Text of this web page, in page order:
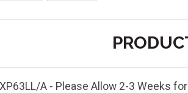
A - Please Allow 2-3 Weeks